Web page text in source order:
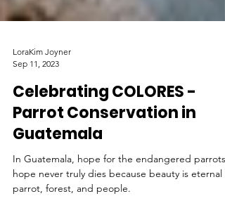
LoraKim Joyner
Sep 11, 2023
Celebrating COLORES -
Parrot Conservation in
Guatemala
In Guatemala, hope for the endangered parrots